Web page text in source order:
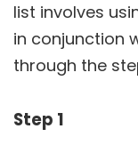
list involves
in conjunction
through the
Step 1